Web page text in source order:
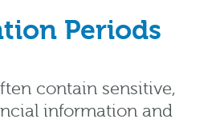
Periods
contain sensitive,
information and